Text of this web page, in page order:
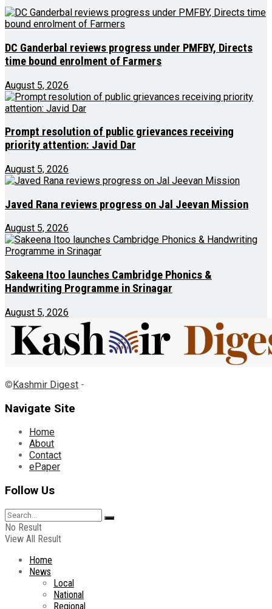
DC Ganderbal reviews progress under PMFBY, Directs
time bound enrolment of Farmers
August 5, 2026
Prompt resolution of public grievances receiving
priority attention: Javid Dar
August 5, 2026
Javed Rana reviews progress on Jal Jeevan Mission
August 5, 2026
Sakeena Itoo launches Cambridge Phonics &
Handwriting Programme in Srinagar
August 5, 2026
©Kashmir Digest -
Navigate Site
Home
About
Contact
ePaper
Follow Us
No Result
View All Result
Home
News
Local
National
Regional